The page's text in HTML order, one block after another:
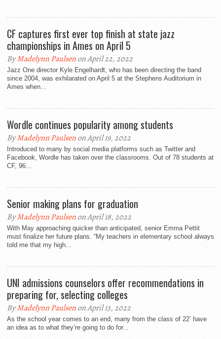
CF captures first ever top finish at state jazz
championships in Ames on April 5
ByMadelynn Paulsenon April 22, 2022
Jazz One director Kyle Engelhardt, who has been directing the band
since 2004, was exhilarated on April 5 at the Stephens Auditorium in
Ames when...
Wordle continues popularity among students
ByMadelynn Paulsenon April 19, 2022
Introduced to many by social media platforms such as Twitter and
Facebook, Wordle has taken over the classrooms. Out of 78 students at
CF, 96...
Senior making plans for graduation
ByMadelynn Paulsenon April 18, 2022
With May approaching quicker than anticipated, senior Emma Pettit
must finalize her future plans. “My teachers in elementary school always
told me that my high...
UNI admissions counselors offer recommendations in
preparing for, selecting colleges
ByMadelynn Paulsenon April 13, 2022
As the school year comes to an end, many from the class of 22’ have
an idea as to what they’re going to do for...